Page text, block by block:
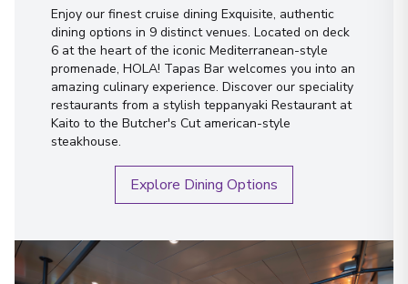
Enjoy our finest cruise dining Exquisite, authentic
dining options in 9 distinct venues. Located on deck
6 at the heart of the iconic Mediterranean-style
promenade, HOLA! Tapas Bar welcomes you into an
amazing culinary experience. Discover our speciality
restaurants from a stylish teppanyaki Restaurant at
Kaito to the Butcher's Cut american-style
steakhouse.
Explore Dining Options